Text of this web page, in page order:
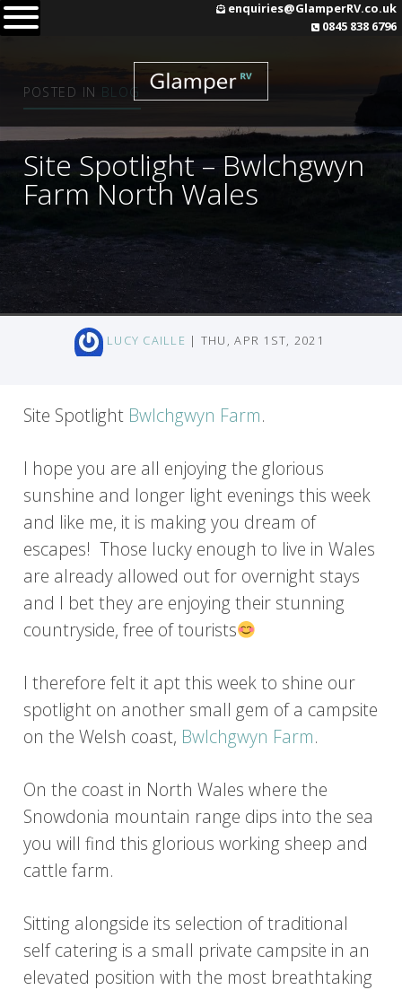
Skip
to
enquiries@GlamperRV.co.uk
0845 838 6796
POSTED IN BLOG
Site Spotlight – Bwlchgwyn
Farm North Wales
LUCY CAILLE | THU, APR 1ST, 2021
Site Spotlight Bwlchgwyn Farm.
I hope you are all enjoying the glorious
sunshine and longer light evenings this week
and like me, it is making you dream of
escapes! Those lucky enough to live in Wales
are already allowed out for overnight stays
and I bet they are enjoying their stunning
countryside, free of tourists
I therefore felt it apt this week to shine our
spotlight on another small gem of a campsite
on the Welsh coast, Bwlchgwyn Farm.
On the coast in North Wales where the
Snowdonia mountain range dips into the sea
you will find this glorious working sheep and
cattle farm.
Sitting alongside its selection of traditional
self catering is a small private campsite in an
elevated position with the most breathtaking